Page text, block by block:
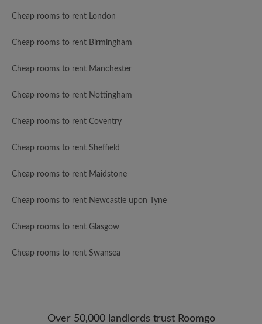
Cheap rooms to rent London
Cheap rooms to rent Birmingham
Cheap rooms to rent Manchester
Cheap rooms to rent Nottingham
Cheap rooms to rent Coventry
Cheap rooms to rent Sheffield
Cheap rooms to rent Maidstone
Cheap rooms to rent Newcastle upon Tyne
Cheap rooms to rent Glasgow
Cheap rooms to rent Swansea
Over 50,000 landlords trust Roomgo